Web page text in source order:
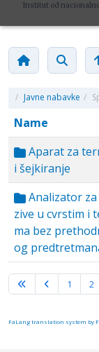
Institut od
/ Javne nabavke /
Name
Aparat za
i šejkiranje
Analizator
zive u cvrstim i
ma bez
og
1 2
FaLang translation system by